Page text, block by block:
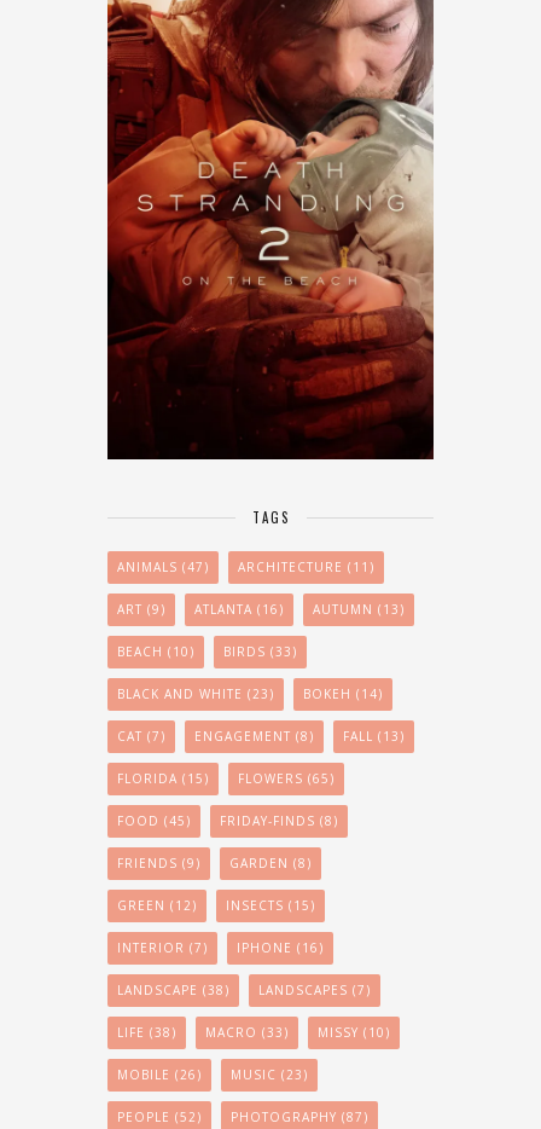
TAGS
ANIMALS (47) ARCHITECTURE (11)
ART (9) ATLANTA (16) AUTUMN (13)
BEACH (10) BIRDS (33)
BLACK AND WHITE (23) BOKEH (14)
CAT (7) ENGAGEMENT (8) FALL (13)
FLORIDA (15) FLOWERS (65)
FOOD (45) FRIDAY-FINDS (8)
FRIENDS (9) GARDEN (8)
GREEN (12) INSECTS (15)
INTERIOR (7) IPHONE (16)
LANDSCAPE (38) LANDSCAPES (7)
LIFE (38) MACRO (33) MISSY (10)
MOBILE (26) MUSIC (23)
PEOPLE (52) PHOTOGRAPHY (87)